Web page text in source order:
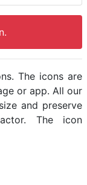
The icons are
or app. All our
and preserve
The icon